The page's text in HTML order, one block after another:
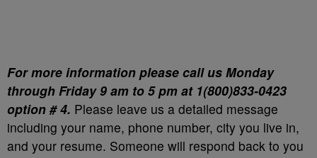
For more information please call us Monday
through Friday 9 am to 5 pm at 1(800)833-0423
option # 4. Please leave us a detailed message
including your name, phone number, city you live in,
and your resume. Someone will respond back to you